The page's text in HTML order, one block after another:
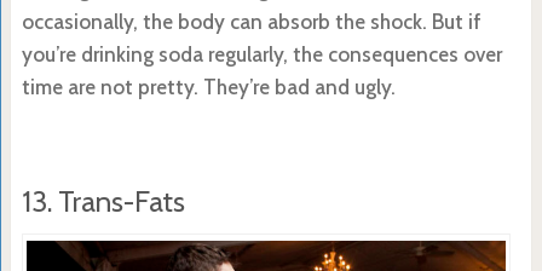
occasionally, the body can absorb the shock. But if
you’re drinking soda regularly, the consequences over
time are not pretty. They’re bad and ugly.
13. Trans-Fats